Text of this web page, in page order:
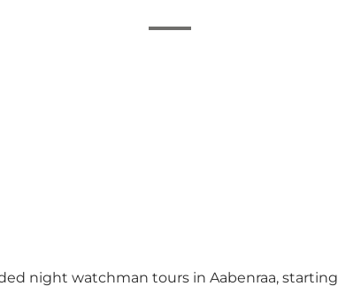
night watchman tours in Aabenraa,